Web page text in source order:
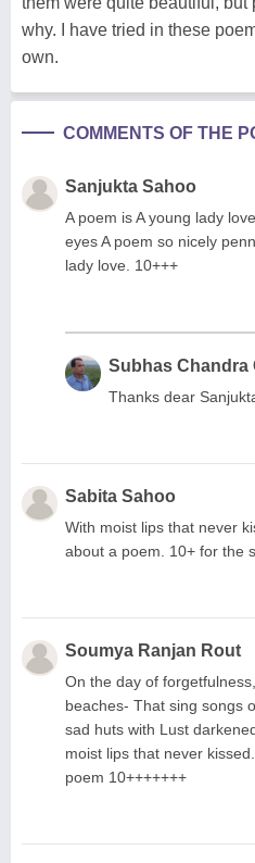
why. I have tried in these
own.
COMMENTS OF THE
Sanjukta Sahoo
A poem is A young lady
eyes A poem so nicely
lady love. 10+++
Subhas Chandra
Thanks dear
Sabita Sahoo
With moist lips that never
about a poem. 10+ for the
Soumya Ranjan Rout
On the day of
beaches- That sing songs
sad huts with Lust
moist lips that never
poem 10+++++++